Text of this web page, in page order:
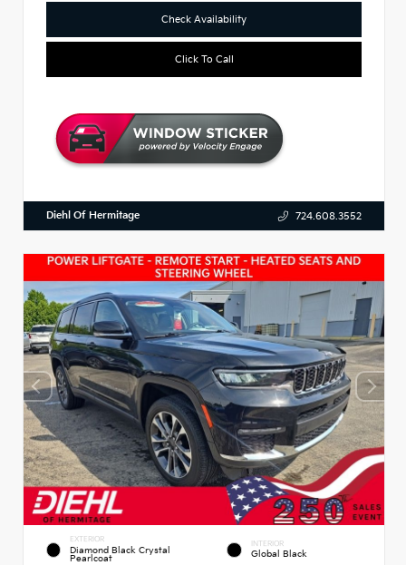
Check Availability
Click To Call
Diehl Of Hermitage 724.608.3552
EXTERIOR
Diamond Black Crystal
Pearlcoat
INTERIOR
Global Black